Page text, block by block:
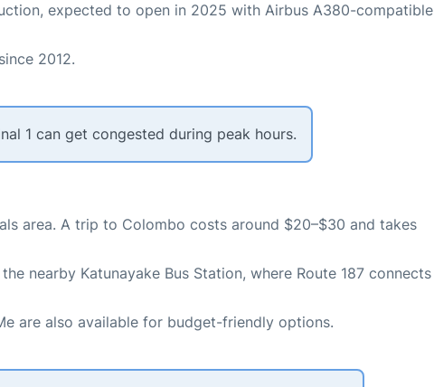
expected to open in 2025 with Airbus A380-compatible
2012.
1 can get congested during peak hours.
area. A trip to Colombo costs around $20–$30 and takes
nearby Katunayake Bus Station, where Route 187 connects
are also available for budget-friendly options.